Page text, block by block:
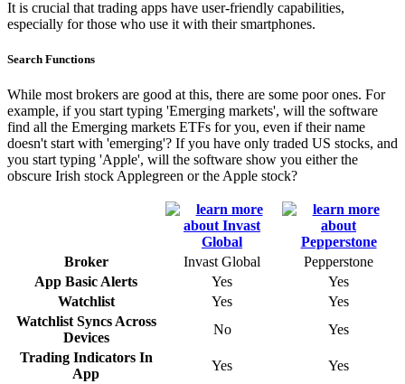
It is crucial that trading apps have user-friendly capabilities,
especially for those who use it with their smartphones.
Search Functions
While most brokers are good at this, there are some poor ones. For
example, if you start typing 'Emerging markets', will the software
find all the Emerging markets ETFs for you, even if their name
doesn't start with 'emerging'? If you have only traded US stocks, and
you start typing 'Apple', will the software show you either the
obscure Irish stock Applegreen or the Apple stock?
Broker Invast Global
Pepperstone
App Basic Alerts
Yes
Yes
Watchlist
Yes
Yes
Watchlist Syncs Across
Devices
No
Yes
Trading Indicators In
App
Yes
Yes